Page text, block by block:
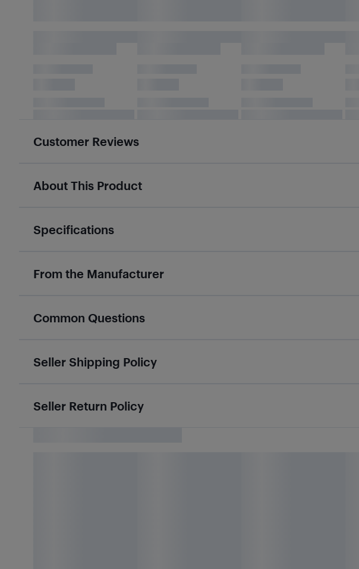
Customer Reviews
About This Product
Specifications
From the Manufacturer
Common Questions
Seller Shipping Policy
Seller Return Policy